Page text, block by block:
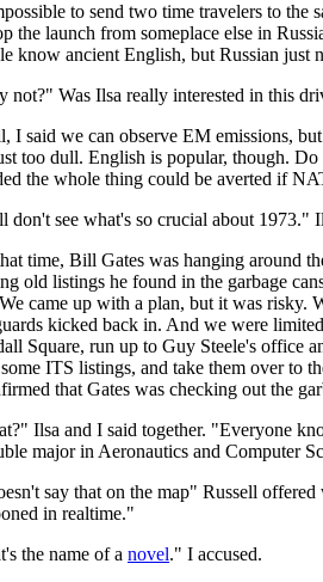
to send two time travelers to the
the launch from someplace else in
know ancient English, but Russian just
not?" Was Ilsa really interested in this
I said we can observe EM emissions,
too dull. English is popular, though.
the whole thing could be averted if
don't see what's so crucial about 1973."
time, Bill Gates was hanging around
old listings he found in the garbage
came up with a plan, but it was risky.
kicked back in. And we were
Square, run up to Guy Steele's office
ITS listings, and take them over to
that Gates was checking out the
Ilsa and I said together. "Everyone
major in Aeronautics and Computer
say that on the map" Russell
in realtime."
the name of a novel." I accused.